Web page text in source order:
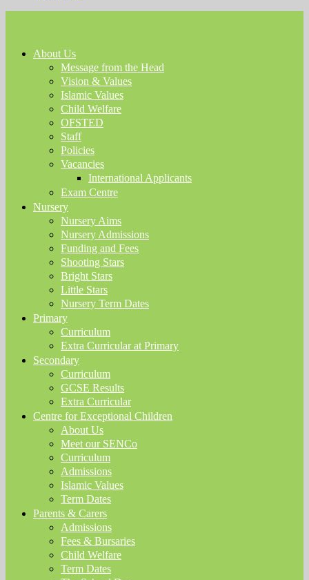
About Us
Message from the Head
Vision & Values
Islamic Values
Child Welfare
OFSTED
Staff
Policies
Vacancies
International Applicants
Exam Centre
Nursery
Nursery Aims
Nursery Admissions
Funding and Fees
Shooting Stars
Bright Stars
Little Stars
Nursery Term Dates
Primary
Curriculum
Extra Curricular at Primary
Secondary
Curriculum
GCSE Results
Extra Curricular
Centre for Exceptional Children
About Us
Meet our SENCo
Curriculum
Admissions
Islamic Values
Term Dates
Parents & Carers
Admissions
Fees & Bursaries
Child Welfare
Term Dates